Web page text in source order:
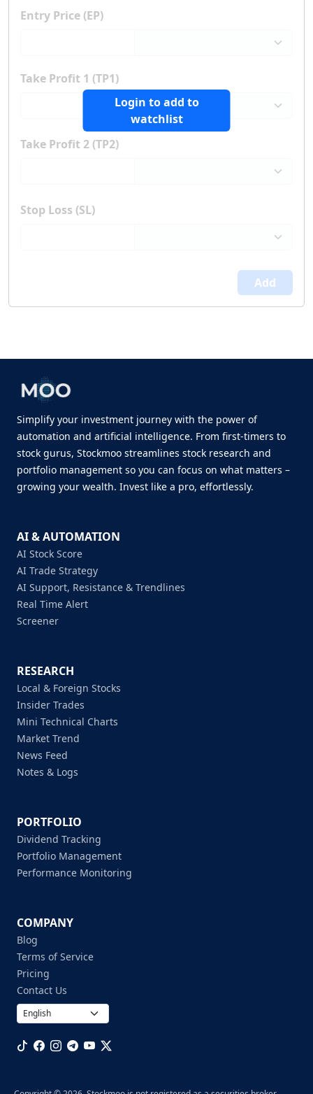
Login to add to
watchlist
Entry Price (EP)
Take Profit 1 (TP1)
Take Profit 2 (TP2)
Stop Loss (SL)
Add
Simplify your investment journey with the power of
automation and artificial intelligence. From first-timers to
stock gurus, Stockmoo streamlines stock research and
portfolio management so you can focus on what matters –
growing your wealth. Invest like a pro, effortlessly.
AI & AUTOMATION
AI Stock Score
AI Trade Strategy
AI Support, Resistance & Trendlines
Real Time Alert
Screener
RESEARCH
Local & Foreign Stocks
Insider Trades
Mini Technical Charts
Market Trend
News Feed
Notes & Logs
PORTFOLIO
Dividend Tracking
Portfolio Management
Performance Monitoring
COMPANY
Blog
Terms of Service
Pricing
Contact Us